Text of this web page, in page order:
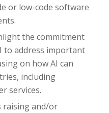
or low-code software
the commitment
to address important
on how AI can
including
services.
raising and/or